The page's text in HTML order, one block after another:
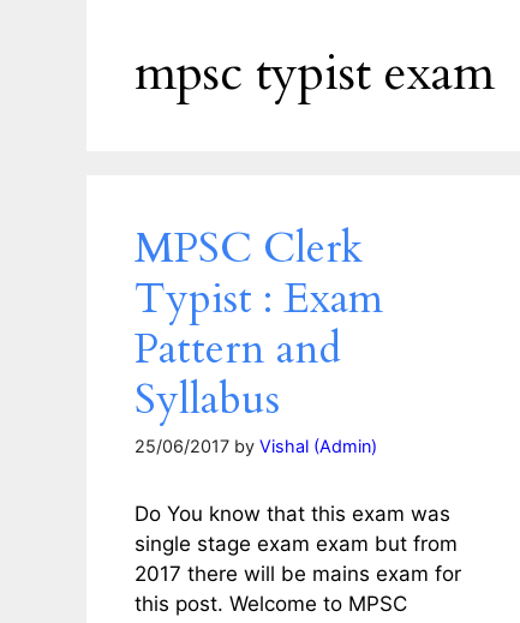
mpsc typist exam
MPSC Clerk
Typist : Exam
Pattern and
Syllabus
25/06/2017 by Vishal (Admin)
Do You know that this exam was
single stage exam exam but from
2017 there will be mains exam for
this post. Welcome to MPSC